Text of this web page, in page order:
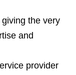
the very
and
provider